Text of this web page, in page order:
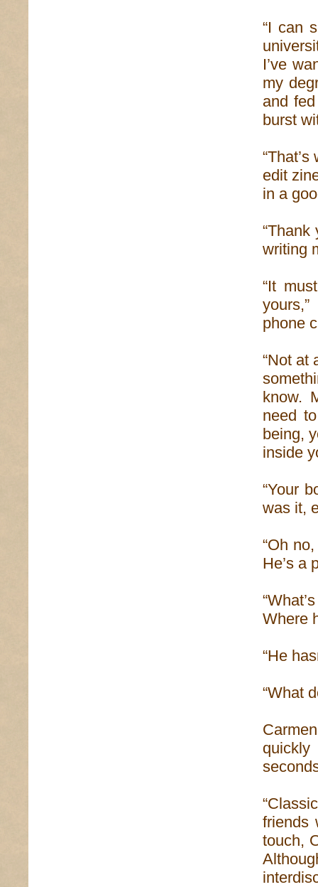
“I can
I’ve
my
and
burst
edit
in a
“Thank
writing
“It
phone
“Not at
know.
need
being,
inside
“Your
was it,
“Oh
He’s a
Where
“He
“What
friends
touch,